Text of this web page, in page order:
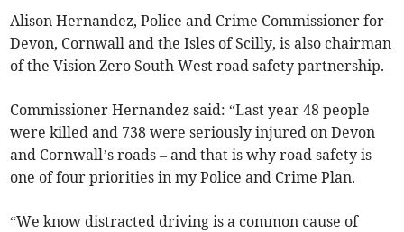
Alison Hernandez, Police and Crime Commissioner for
Devon, Cornwall and the Isles of Scilly, is also chairman
of the Vision Zero South West road safety partnership.
Commissioner Hernandez said: “Last year 48 people
were killed and 738 were seriously injured on Devon
and Cornwall’s roads – and that is why road safety is
one of four priorities in my Police and Crime Plan.
“We know distracted driving is a common cause of